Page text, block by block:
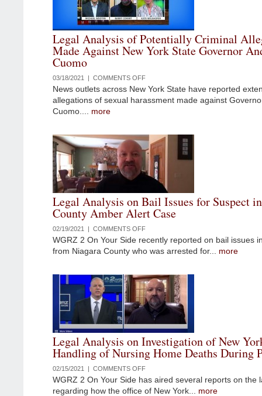
GOVERNOR
ANDREW
CUOMO’S
ACCUSER
AND
MELISSA
DEROSA
Legal Analysis of Potentially Criminal
Made Against New York State Governor
Cuomo
03/18/2021 | COMMENTS OFFON
LEGAL
ANALYSIS
ALLEGATIONS
MADE
AGAINST
NEW
STATE
GOVERNOR
News outlets across New York State have reported
allegations of sexual harassment made against
Cuomo.... more
Legal Analysis on Bail Issues for Suspect
County Amber Alert Case
02/19/2021 | COMMENTS OFFON
LEGAL
ANALYSIS
ISSUES
FOR
SUSPECT
NIAGARA
COUNTY
AMBER
ALERT
WGRZ 2 On Your Side recently reported on bail issues
from Niagara County who was arrested for... more
Legal Analysis on Investigation of New
Handling of Nursing Home Deaths During
02/15/2021 | COMMENTS OFFON
LEGAL
ANALYSIS
WGRZ 2 On Your Side has aired several reports on the
regarding how the office of New York... more